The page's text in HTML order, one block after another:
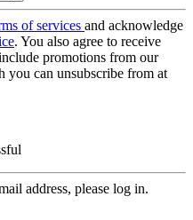
of services and acknowledge
. You also agree to receive
promotions from our
you can unsubscribe from at
address, please log in.